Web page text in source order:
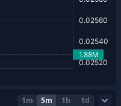
1m 5m 1h 1d